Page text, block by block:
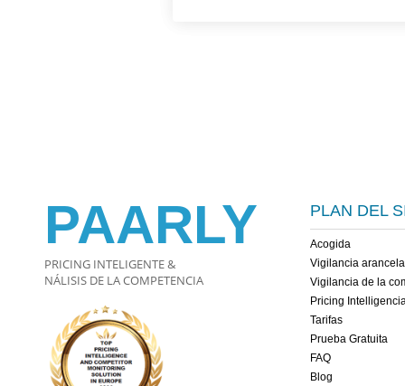
PAARLY
PRICING INTELIGENTE &
NÁLISIS DE LA COMPETENCIA
PLAN DEL
Acogida
Vigilancia
Vigilancia de la
Pricing
Tarifas
Prueba Gratuita
FAQ
Blog